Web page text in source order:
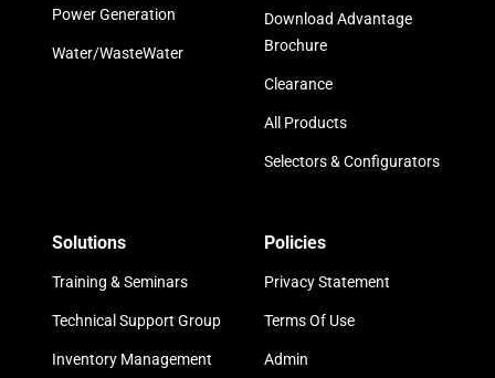
Power Generation
Water/WasteWater
Download Advantage
Brochure
Clearance
All Products
Selectors & Configurators
Solutions
Training & Seminars
Technical Support Group
Inventory Management
Policies
Privacy Statement
Terms Of Use
Admin